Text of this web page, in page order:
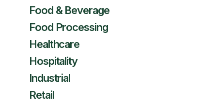
Food & Beverage
Food Processing
Healthcare
Hospitality
Industrial
Retail